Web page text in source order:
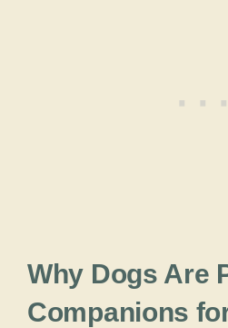
Why Dogs Are
Companions